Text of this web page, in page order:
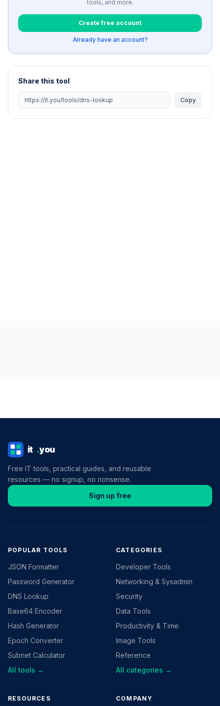
tools, and more.
Create free account
Already have an account?
Share this tool
Copy
Free IT tools, practical guides, and reusable
resources — no signup, no nonsense.
Sign up free
POPULAR TOOLS
JSON Formatter
Password Generator
DNS Lookup
Base64 Encoder
Hash Generator
Epoch Converter
Subnet Calculator
All tools →
CATEGORIES
Developer Tools
Networking & Sysadmin
Security
Data Tools
Productivity & Time
Image Tools
Reference
All categories →
RESOURCES COMPANY